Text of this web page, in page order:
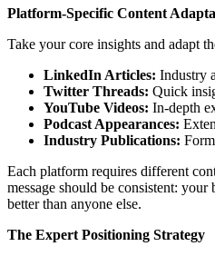
Platform-Specific Content
Take your core insights and adapt
LinkedIn Articles: Industry
Twitter Threads: Quick
YouTube Videos: In-depth
Podcast Appearances:
Industry Publications:
Each platform requires different
message should be consistent:
better than anyone else.
The Expert Positioning Strategy